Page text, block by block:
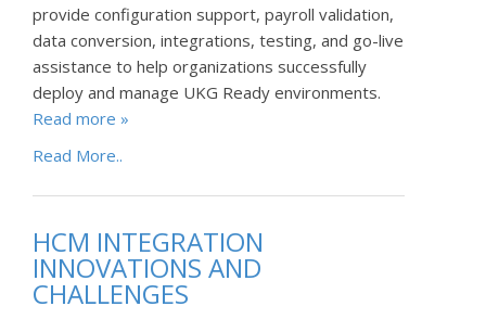
provide configuration support, payroll validation,
data conversion, integrations, testing, and go-live
assistance to help organizations successfully
deploy and manage UKG Ready environments.
Read more »
Read More..
HCM INTEGRATION
INNOVATIONS AND
CHALLENGES